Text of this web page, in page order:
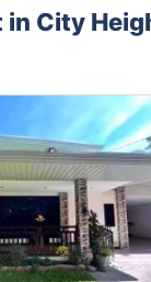
in City